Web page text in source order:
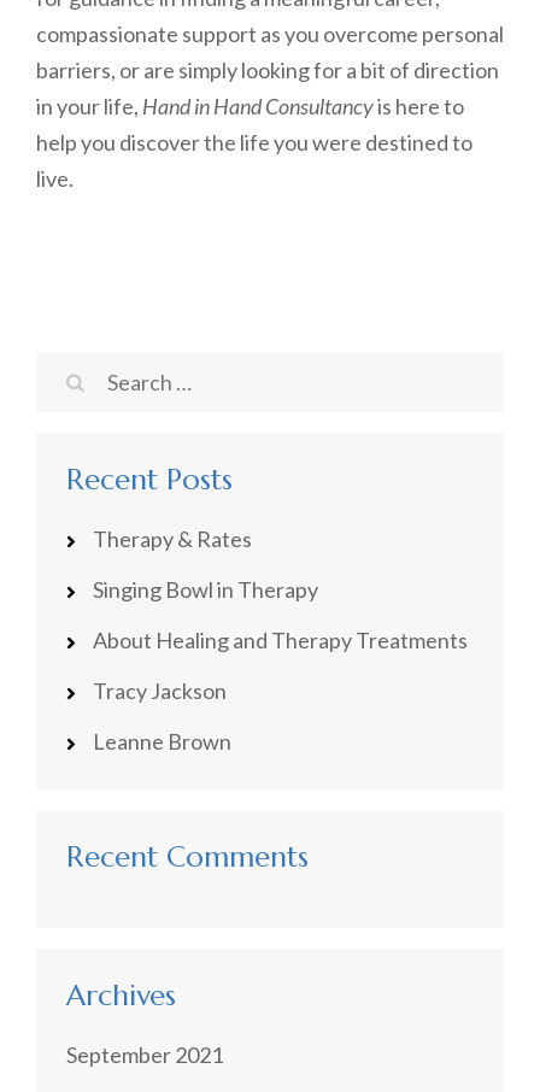
compassionate support as you overcome personal
barriers, or are simply looking for a bit of direction
in your life, Hand in Hand Consultancyis here to
help you discover the life you were destined to
live.
Search
Recent Posts
Therapy & Rates
Singing Bowl in Therapy
About Healing and Therapy Treatments
Tracy Jackson
Leanne Brown
Recent Comments
Archives
September 2021